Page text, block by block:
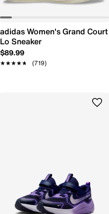
adidas Women's Grand Court
Lo Sneaker
$89.99
★★★★★
★★★★★ (719)